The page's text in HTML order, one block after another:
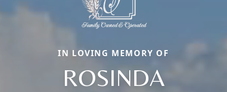
IN LOVING MEMORY OF
ROSINDA